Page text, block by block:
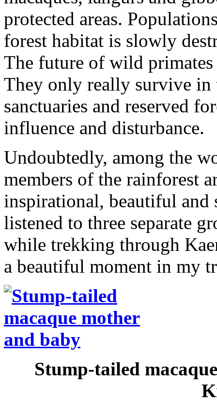
protected areas.
forest habitat is slowly
The future of wild primates
They only really survive
sanctuaries and reserved
influence and disturbance.
Undoubtedly, among the
members of the rainforest
inspirational, beautiful
listened to three separate
while trekking through
a beautiful moment in my
Stump-tailed